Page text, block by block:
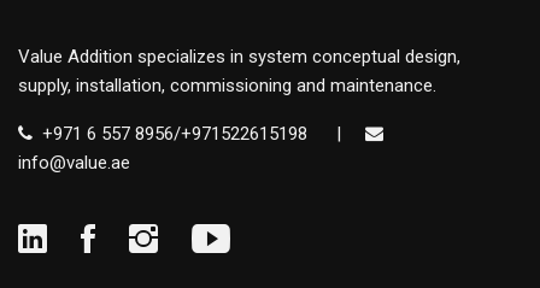
Value Addition specializes in system conceptual design,
supply, installation, commissioning and maintenance.
+971 6 557 8956/+971522615198
|
info@value.ae